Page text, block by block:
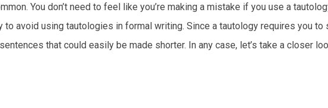
You don’t need to feel like you’re making a mistake if you use a
to avoid using tautologies in formal writing. Since a tautology requires you to
that could easily be made shorter. In any case, let’s take a closer